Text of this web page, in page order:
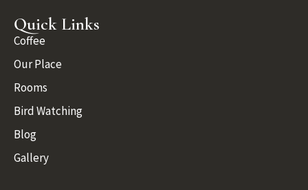
Quick Links
Coffee
Our Place
Rooms
Bird Watching
Blog
Gallery